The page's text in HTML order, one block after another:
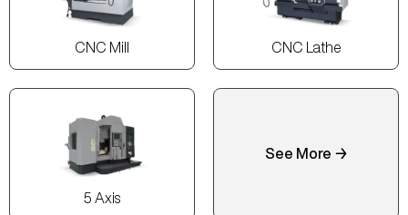
CNC Mill CNC Lathe
5 Axis
See More →